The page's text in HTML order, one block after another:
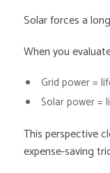
Solar forces a
When you
Grid power =
Solar power =
This perspective
expense-saving